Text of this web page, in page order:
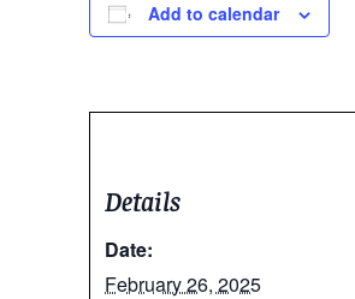
Add to calendar
Details
Date:
February 26, 2025